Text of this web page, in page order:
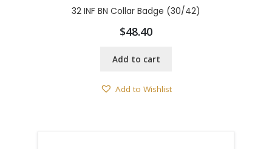
32 INF BN Collar Badge (30/42)
$48.40
Add to cart
Add to Wishlist